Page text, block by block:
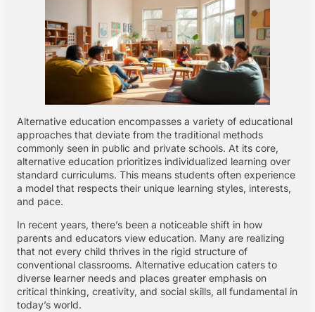
Alternative education encompasses a variety of educational
approaches that deviate from the traditional methods
commonly seen in public and private schools. At its core,
alternative education prioritizes individualized learning over
standard curriculums. This means students often experience
a model that respects their unique learning styles, interests,
and pace.
In recent years, there’s been a noticeable shift in how
parents and educators view education. Many are realizing
that not every child thrives in the rigid structure of
conventional classrooms. Alternative education caters to
diverse learner needs and places greater emphasis on
critical thinking, creativity, and social skills, all fundamental in
today’s world.